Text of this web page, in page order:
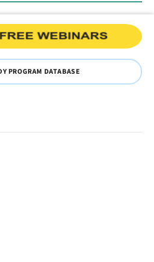
PROGRAM DATABASE